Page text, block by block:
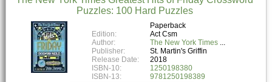
Puzzles: 100 Hard Puzzles
Paperback
Edition:
Act Csm
Author:
The New York Times
Publisher:
St. Martin's Griffin
Release Date:
2018
ISBN-10:
1250198380
ISBN-13:
9781250198389